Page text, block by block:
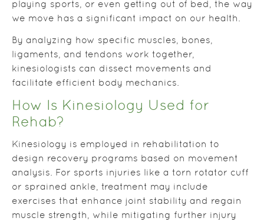
playing sports, or even getting out of bed, the way
we move has a significant impact on our health.
By analyzing how specific muscles, bones,
ligaments, and tendons work together,
kinesiologists can dissect movements and
facilitate efficient body mechanics.
How Is Kinesiology Used for
Rehab?
Kinesiology is employed in rehabilitation to
design recovery programs based on movement
analysis. For sports injuries like a torn rotator cuff
or sprained ankle, treatment may include
exercises that enhance joint stability and regain
muscle strength, while mitigating further injury